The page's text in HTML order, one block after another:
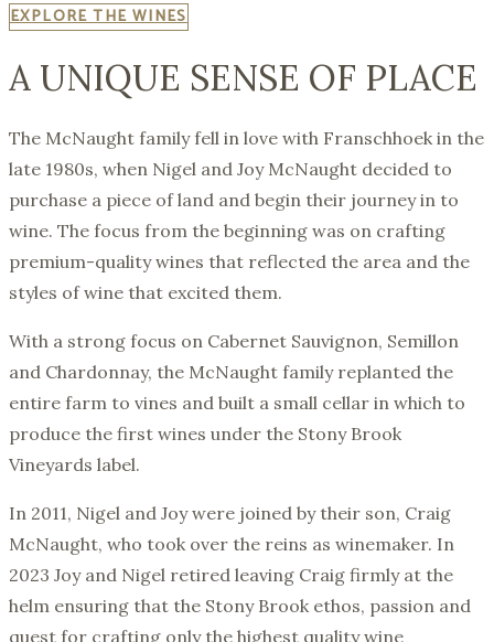
EXPLORE THE WINES
A UNIQUE SENSE OF PLACE
The McNaught family fell in love with Franschhoek in the
late 1980s, when Nigel and Joy McNaught decided to
purchase a piece of land and begin their journey in to
wine. The focus from the beginning was on crafting
premium-quality wines that reflected the area and the
styles of wine that excited them.
With a strong focus on Cabernet Sauvignon, Semillon
and Chardonnay, the McNaught family replanted the
entire farm to vines and built a small cellar in which to
produce the first wines under the Stony Brook
Vineyards label.
In 2011, Nigel and Joy were joined by their son, Craig
McNaught, who took over the reins as winemaker. In
2023 Joy and Nigel retired leaving Craig firmly at the
helm ensuring that the Stony Brook ethos, passion and
quest for crafting only the highest quality wine